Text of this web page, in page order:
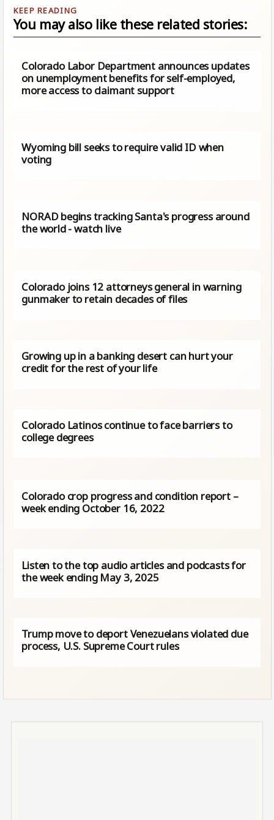
You may also like these related stories:
Colorado Labor Department announces updates
on unemployment benefits for self-employed,
more access to claimant support
Wyoming bill seeks to require valid ID when
voting
NORAD begins tracking Santa's progress around
the world - watch live
Colorado joins 12 attorneys general in warning
gunmaker to retain decades of files
Growing up in a banking desert can hurt your
credit for the rest of your life
Colorado Latinos continue to face barriers to
college degrees
Colorado crop progress and condition report –
week ending October 16, 2022
Listen to the top audio articles and podcasts for
the week ending May 3, 2025
Trump move to deport Venezuelans violated due
process, U.S. Supreme Court rules